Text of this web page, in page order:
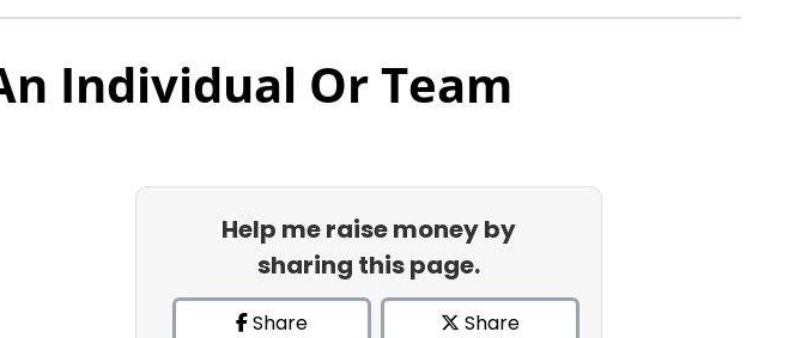
Individual Or Team
Help me raise money by
sharing this page.
Share Share